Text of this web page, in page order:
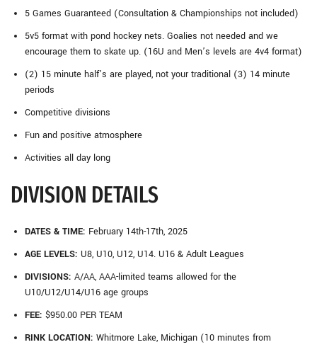
5 Games Guaranteed (Consultation & Championships not included)
5v5 format with pond hockey nets. Goalies not needed and we
encourage them to skate up. (16U and Men’s levels are 4v4 format)
(2) 15 minute half’s are played, not your traditional (3) 14 minute
periods
Competitive divisions
Fun and positive atmosphere
Activities all day long
DIVISION DETAILS
DATES & TIME: February 14th-17th, 2025
AGE LEVELS: U8, U10, U12, U14. U16 & Adult Leagues
DIVISIONS: A/AA, AAA-limited teams allowed for the
U10/U12/U14/U16 age groups
FEE: $950.00 PER TEAM
RINK LOCATION: Whitmore Lake, Michigan (10 minutes from